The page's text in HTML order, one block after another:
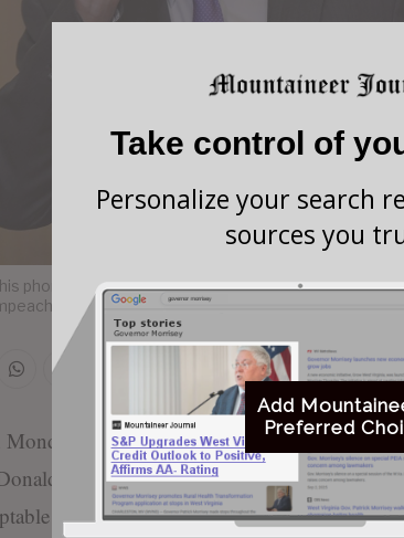
phone as he walks on Capitol Hill in Washington,
trial of President Donald Trump. (AP
Sen. Joe Manchin (D-WV) called for
Trump, which “would allow a bipartisan
behavior in the strongest terms.”
Take control of
Personalize your search
sources you
Add
Preferred